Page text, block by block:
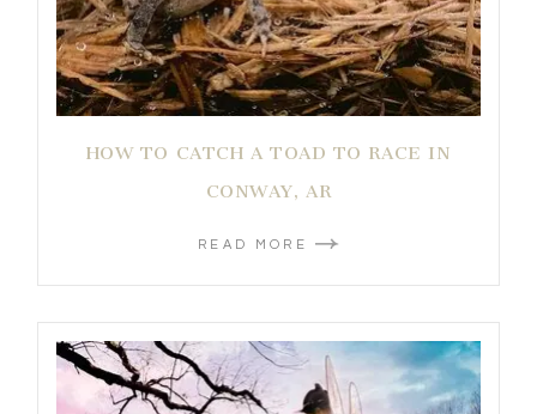
HOW TO CATCH A TOAD TO RACE IN
CONWAY, AR
READ MORE